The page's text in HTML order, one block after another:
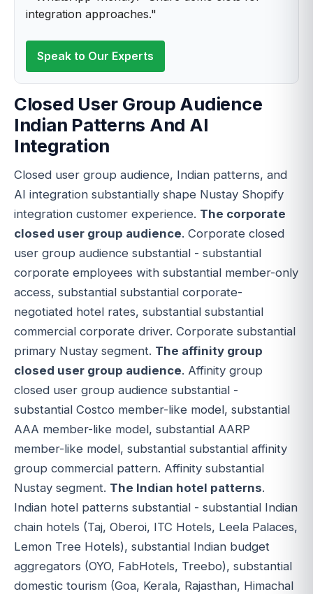
integration approaches."
Speak to Our Experts
Closed User Group Audience
Indian Patterns And AI
Integration
Closed user group audience, Indian patterns, and
AI integration substantially shape Nustay Shopify
integration customer experience. The corporate
closed user group audience. Corporate closed
user group audience substantial - substantial
corporate employees with substantial member-only
access, substantial substantial corporate-
negotiated hotel rates, substantial substantial
commercial corporate driver. Corporate substantial
primary Nustay segment. The affinity group
closed user group audience. Affinity group
closed user group audience substantial -
substantial Costco member-like model, substantial
AAA member-like model, substantial AARP
member-like model, substantial substantial affinity
group commercial pattern. Affinity substantial
Nustay segment. The Indian hotel patterns.
Indian hotel patterns substantial - substantial Indian
chain hotels (Taj, Oberoi, ITC Hotels, Leela Palaces,
Lemon Tree Hotels), substantial Indian budget
aggregators (OYO, FabHotels, Treebo), substantial
domestic tourism (Goa, Kerala, Rajasthan, Himachal